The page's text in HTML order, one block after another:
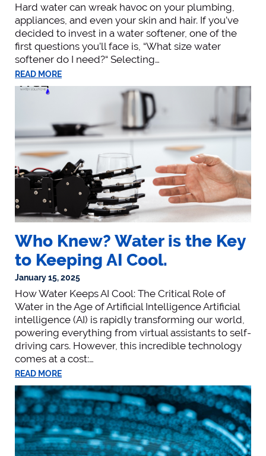
Hard water can wreak havoc on your plumbing,
appliances, and even your skin and hair. If you’ve
decided to invest in a water softener, one of the
first questions you’ll face is, “What size water
softener do I need?“ Selecting…
READ MORE
Who Knew? Water is the Key
to Keeping AI Cool.
January 15, 2025
How Water Keeps AI Cool: The Critical Role of
Water in the Age of Artificial Intelligence Artificial
intelligence (AI) is rapidly transforming our world,
powering everything from virtual assistants to self-
driving cars. However, this incredible technology
comes at a cost:…
READ MORE